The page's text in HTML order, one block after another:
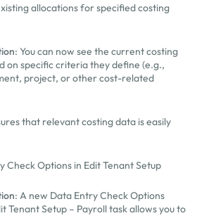
allocations for specified costing
: You can now see the current costing
on specific criteria they define (e.g.,
project, or other cost-related
that relevant costing data is easily
Check Options in Edit Tenant Setup
: A new Data Entry Check Options
Tenant Setup – Payroll task allows you to